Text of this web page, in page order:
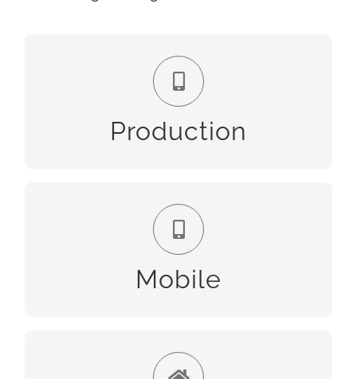
Production
Production
Mobile
Mobile
Infrastructure